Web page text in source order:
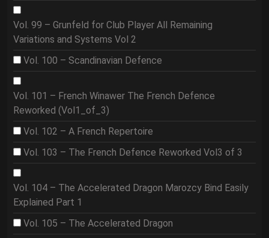
Vol. 99 – Grunfeld for Club Player All Remaining
Variations and Systems Vol 2
Vol. 100 – Scandinavian Defence
Vol. 101 – French Winawer The French Defence
Reworked (Vol1_of_3)
Vol. 102 – A French Repertoire
Vol. 103 – The French Defence Reworked Vol3 of 3
Vol. 104 – The Accelerated Dragon Marozcy Bind Easily
Explained Part 1
Vol. 105 – The Accelerated Dragon